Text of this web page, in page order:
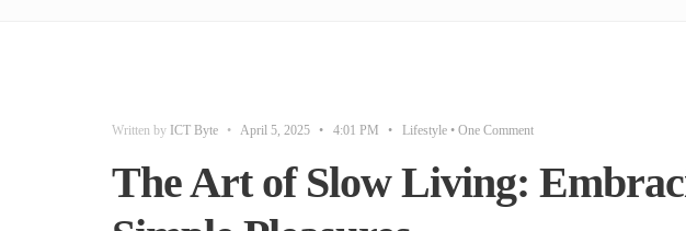
Written by ICT Byte • April 5, 2025 • 4:01 PM • Lifestyle • One Comment
The Art of Slow Living: